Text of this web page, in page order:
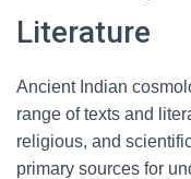
Literature
Ancient Indian
range of texts and
religious, and
primary sources for